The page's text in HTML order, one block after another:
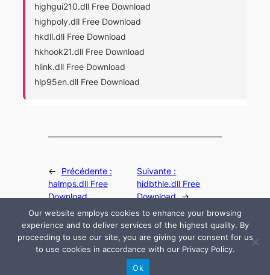
highgui210.dll Free Download
highpoly.dll Free Download
hkdll.dll Free Download
hkhook21.dll Free Download
hlink.dll Free Download
hlp95en.dll Free Download
←
Précédente :
halmps.dll Free
Download
Suivante :
hidbthle.dll Free
Download →
© 2024 All rights are reserved by DLLHelp.com
Our website employs cookies to enhance your browsing
experience and to deliver services of the highest quality. By
proceeding to use our site, you are giving your consent for us
to use cookies in accordance with our Privacy Policy.
Ok